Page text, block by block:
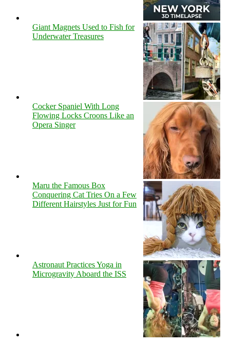
Giant Magnets Used to Fish for
Underwater Treasures
Cocker Spaniel With Long
Flowing Locks Croons Like an
Opera Singer
Maru the Famous Box
Conquering Cat Tries On a Few
Different Hairstyles Just for Fun
Astronaut Practices Yoga in
Microgravity Aboard the ISS